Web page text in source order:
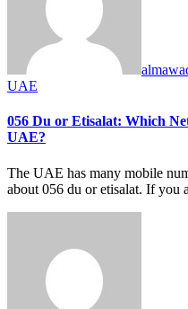
UAE
056 Du or Etisalat: Which
UAE?
The UAE has many mobile number codes, and people often ask
about 056 du or etisalat. If you